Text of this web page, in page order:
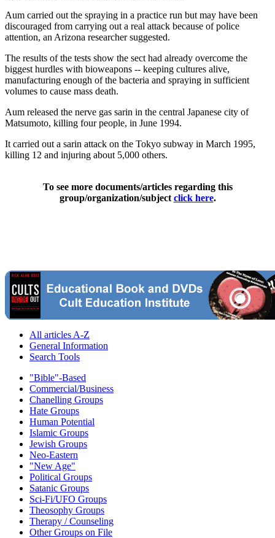
Aum carried out the spraying in a practice run but may have been
discouraged from carrying out a real attack because of police
attention, an Arizona researcher suggested.
The results of the tests show the sect had already overcome the
biggest hurdles with bioweapons -- keeping cultures alive,
manufacturing enough of the bacteria and spraying in sufficient
volumes to cause mass death.
Aum released the nerve gas sarin in the central Japanese city of
Matsumoto, killing four people, in June 1994.
It carried out a sarin attack on the Tokyo subway in March 1995,
killing 12 and injuring about 5,000 others.
To see more documents/articles regarding this
group/organization/subject click here.
All articles A-Z
General Information
Search Tools
"Bible"-Based
Commercial/Business
Chanelling Groups
Hate Groups
Human Potential
Islamic Groups
Jewish Groups
Neo-Eastern
"New Age"
Political Groups
Satanic Groups
Sci-Fi/UFO Groups
Theosophy Groups
Therapy / Counseling
Other Groups on File